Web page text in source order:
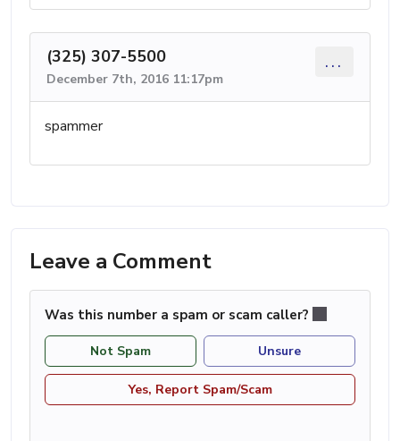
(325) 307-5500
December 7th, 2016 11:17pm
...
spammer
Leave a Comment
Was this number a spam or scam caller?
Not Spam Unsure
Yes, Report Spam/Scam